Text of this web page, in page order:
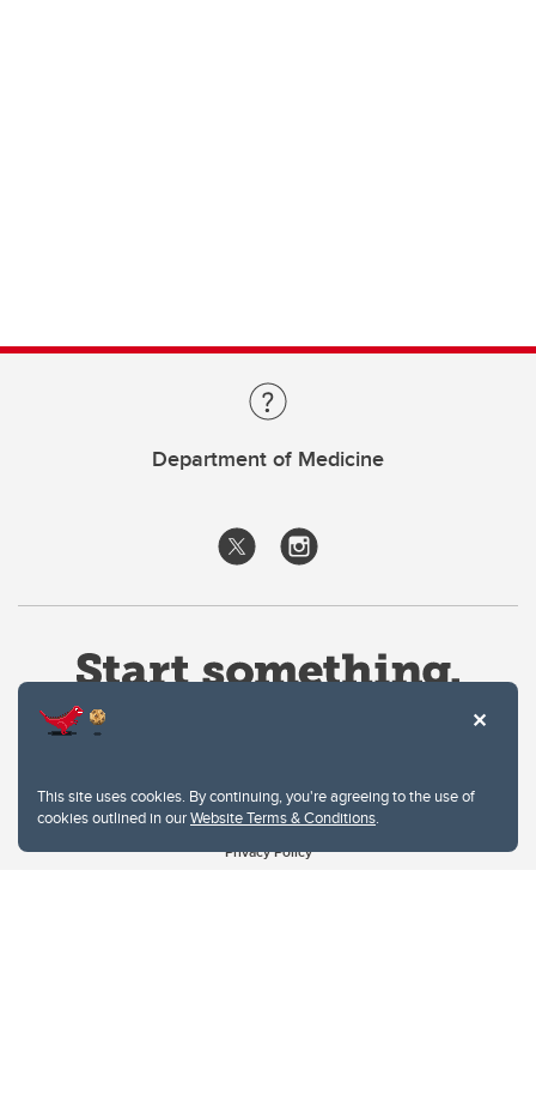
This site uses cookies. By continuing, you're agreeing to the use of
cookies outlined in ourWebsite Terms & Conditions.
Department of Medicine
Website Terms & Conditions
Privacy Policy